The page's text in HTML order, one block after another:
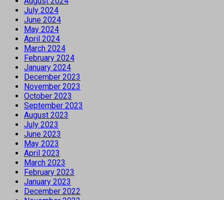
July 2024
June 2024
May 2024
April 2024
March 2024
February 2024
January 2024
December 2023
November 2023
October 2023
September 2023
August 2023
July 2023
June 2023
May 2023
April 2023
March 2023
February 2023
January 2023
December 2022